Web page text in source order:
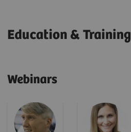
Education & Training
Webinars